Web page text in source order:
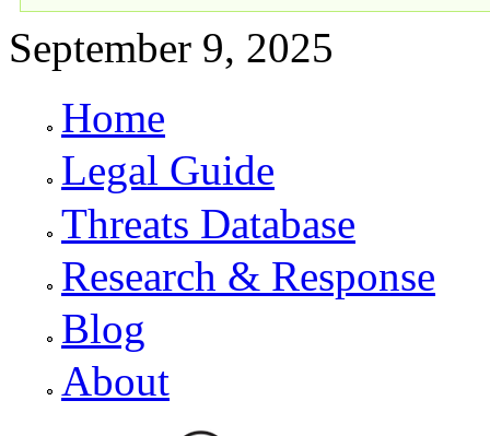
September 9, 2025
Primary links
Home
Legal Guide
Threats Database
Research & Response
Blog
About